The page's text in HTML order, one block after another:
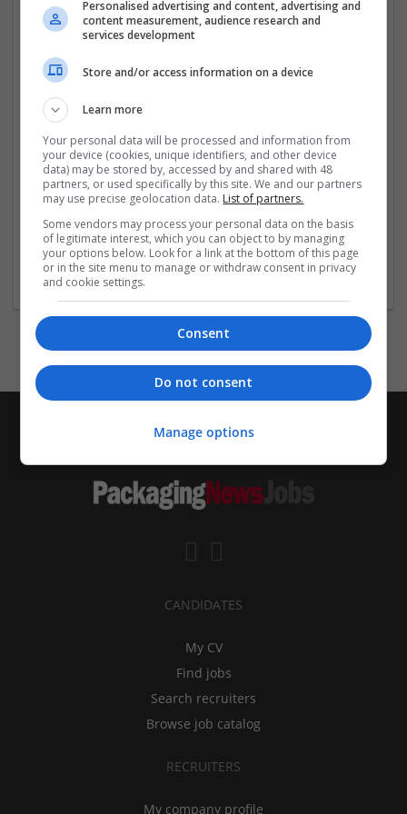
and financial reporting done by our professional
accountants in Welling. With the focus on precision,
privacy, and long-term growth,
more »
Company profile type:
Employer
Company size:
11-50 employees
Industry:
Brand management and repro
Wanted occupational fields:
Accounts and finance
Wanted field of studies:
Finance / Controlling / Taxes
CANDIDATES
My CV
Find jobs
Search recruiters
Browse job catalog
RECRUITERS
My company profile
Personalised advertising and content, advertising and
content measurement, audience research and
services development
Store and/or access information on a device
Learn more
Your personal data will be processed and information from
your device (cookies, unique identifiers, and other device
data) may be stored by, accessed by and shared with 48
partners, or used specifically by this site. We and our partners
may use precise geolocation data. List of partners.
Some vendors may process your personal data on the basis
of legitimate interest, which you can object to by managing
your options below. Look for a link at the bottom of this page
or in the site menu to manage or withdraw consent in privacy
and cookie settings.
Consent
Do not consent
Manage options